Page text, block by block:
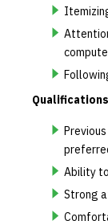
Qualifications
Ability
Strong